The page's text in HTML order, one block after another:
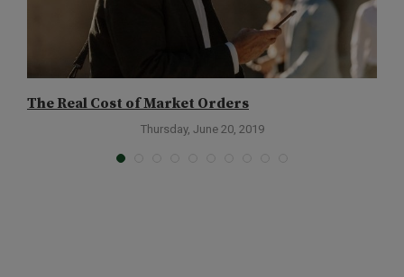
The Real Cost of Market Orders
Thursday, June 20, 2019